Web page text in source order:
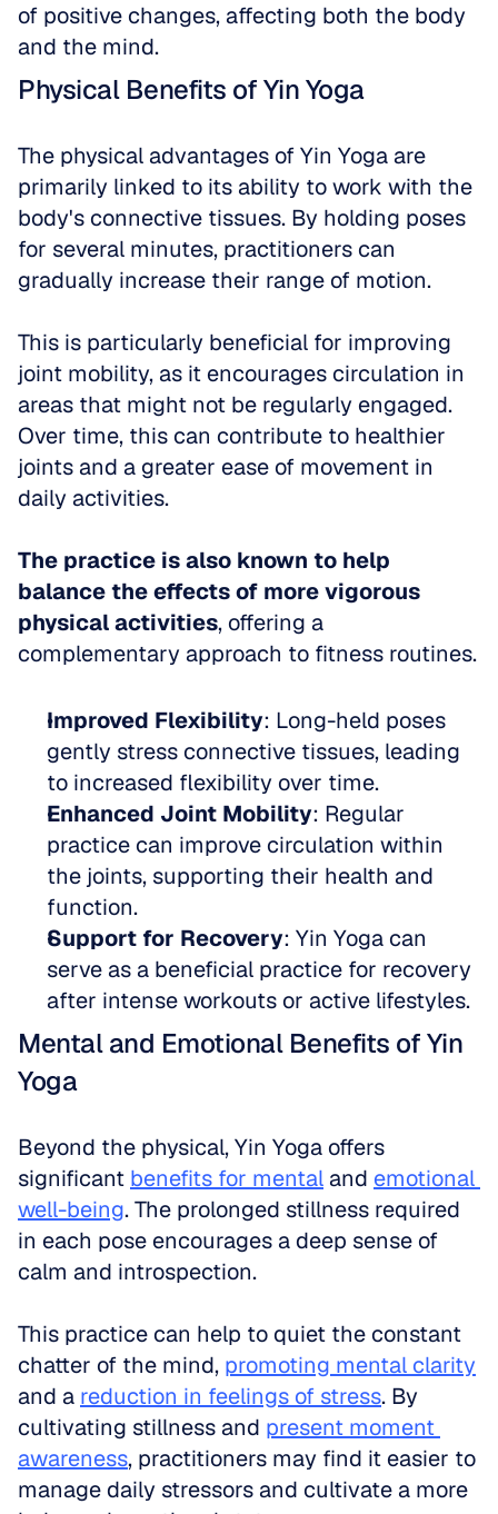
of positive changes, affecting both the body
and the mind.
Physical Benefits of Yin Yoga
The physical advantages of Yin Yoga are
primarily linked to its ability to work with the
body's connective tissues. By holding poses
for several minutes, practitioners can
gradually increase their range of motion.
This is particularly beneficial for improving
joint mobility, as it encourages circulation in
areas that might not be regularly engaged.
Over time, this can contribute to healthier
joints and a greater ease of movement in
daily activities.
The practice is also known to help
balance the effects of more vigorous
physical activities, offering a
complementary approach to fitness routines.
Improved Flexibility: Long-held poses
gently stress connective tissues, leading
to increased flexibility over time.
Enhanced Joint Mobility: Regular
practice can improve circulation within
the joints, supporting their health and
function.
Support for Recovery: Yin Yoga can
serve as a beneficial practice for recovery
after intense workouts or active lifestyles.
Mental and Emotional Benefits of Yin
Yoga
Beyond the physical, Yin Yoga offers
significant benefits for mental and emotional
well-being. The prolonged stillness required
in each pose encourages a deep sense of
calm and introspection.
This practice can help to quiet the constant
chatter of the mind, promoting mental clarity
and a reduction in feelings of stress. By
cultivating stillness and present moment
awareness, practitioners may find it easier to
manage daily stressors and cultivate a more